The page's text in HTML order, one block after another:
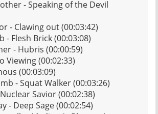
- Speaking of the Devil
- Clawing out (00:03:42)
- Flesh Brick (00:03:08)
- Hubris (00:00:59)
Viewing (00:02:33)
(00:03:09)
- Squat Walker (00:03:26)
Savior (00:02:38)
- Deep Sage (00:02:54)